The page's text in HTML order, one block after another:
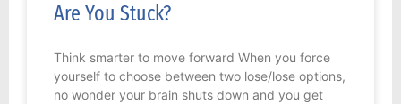
Are You Stuck?
Think smarter to move forward When you force
yourself to choose between two lose/lose options,
no wonder your brain shuts down and you get